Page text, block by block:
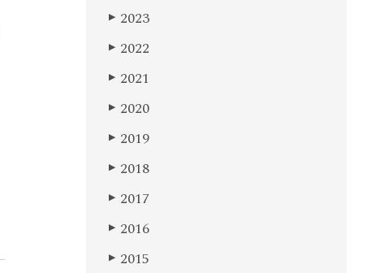
▶ 2023
▶ 2022
▶ 2021
▶ 2020
▶ 2019
▶ 2018
▶ 2017
▶ 2016
▶ 2015